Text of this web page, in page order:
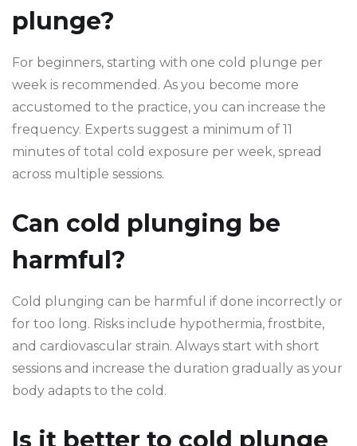
plunge?
For beginners, starting with one cold plunge per
week is recommended. As you become more
accustomed to the practice, you can increase the
frequency. Experts suggest a minimum of 11
minutes of total cold exposure per week, spread
across multiple sessions.
Can cold plunging be
harmful?
Cold plunging can be harmful if done incorrectly or
for too long. Risks include hypothermia, frostbite,
and cardiovascular strain. Always start with short
sessions and increase the duration gradually as your
body adapts to the cold.
Is it better to cold plunge